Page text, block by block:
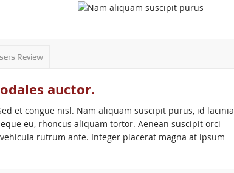
Review
auctor.
et congue nisl. Nam aliquam suscipit purus, id lacinia
eu, rhoncus aliquam tortor. Aenean suscipit orci
rutrum ante. Integer placerat magna at ipsum